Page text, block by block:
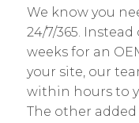
We know you
24/7/365.
weeks for an
your site, our
within hours to
The other